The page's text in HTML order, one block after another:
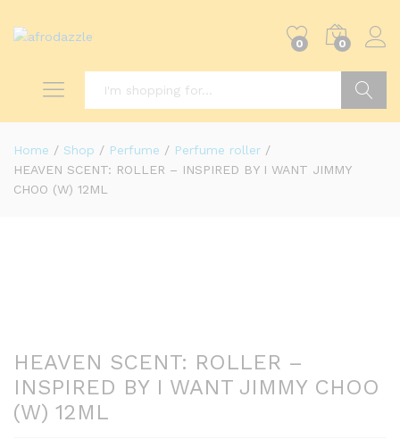
0 0
Home / Shop / Perfume / Perfume roller /
HEAVEN SCENT: ROLLER – INSPIRED BY I WANT JIMMY
CHOO (W) 12ML
HEAVEN SCENT: ROLLER –
INSPIRED BY I WANT JIMMY CHOO
(W) 12ML